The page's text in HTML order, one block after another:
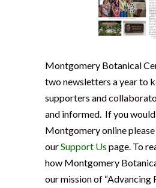
Montgomery Botanical
two newsletters a year to
supporters and
and informed. If you
Montgomery online
ourSupport Us page. To
how Montgomery
our mission of “Advancing